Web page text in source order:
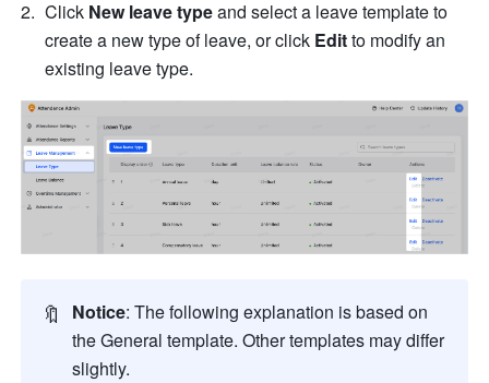
Click New leave type and select a leave template to
create a new type of leave, or click Edit to modify an
existing leave type.
🔖 Notice: The following explanation is based on
the General template. Other templates may differ
slightly.